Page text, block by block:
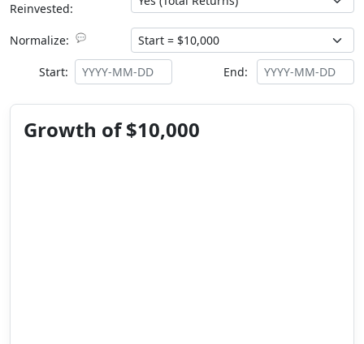
Reinvested:
Normalize: 💬
Start: End:
Growth of $10,000